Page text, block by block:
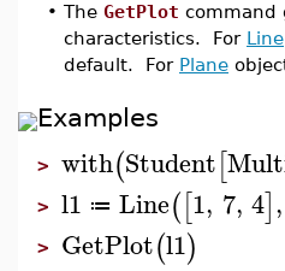
• The GetPlot command
characteristics. For Line
default. For Plane
Examples
> with(Student[
> l1 ≔ Line([1, 7, 4],
> GetPlot(l1)